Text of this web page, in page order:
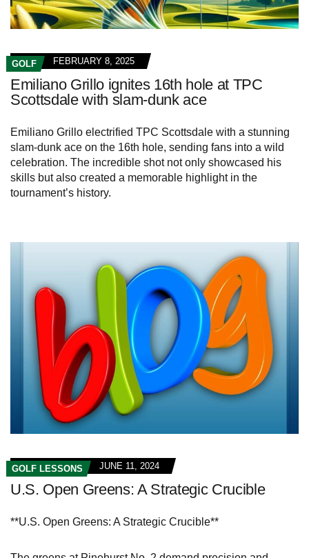
GOLF FEBRUARY 8, 2025
Emiliano Grillo ignites 16th hole at TPC
Scottsdale with slam-dunk ace
Emiliano Grillo electrified TPC Scottsdale with a stunning
slam-dunk ace on the 16th hole, sending fans into a wild
celebration. The incredible shot not only showcased his
skills but also created a memorable highlight in the
tournament’s history.
GOLF LESSONS JUNE 11, 2024
U.S. Open Greens: A Strategic Crucible
**U.S. Open Greens: A Strategic Crucible**